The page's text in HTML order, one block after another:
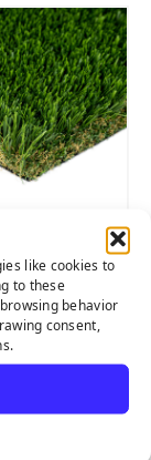
like cookies to
to these
behavior
consent,